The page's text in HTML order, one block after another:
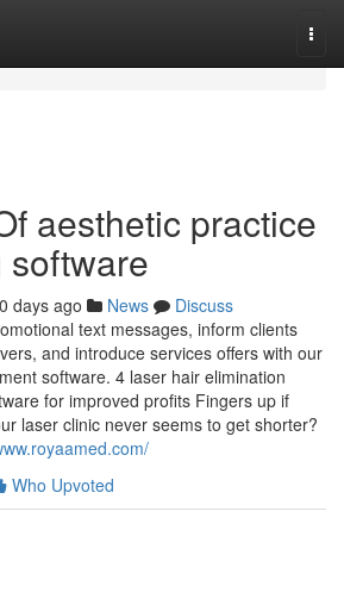
aesthetic practice
days ago News
Discuss
text messages, inform clients
and introduce services offers with our
software. 4 laser hair elimination
for improved profits Fingers up if
laser clinic never seems to get shorter?
Who Upvoted